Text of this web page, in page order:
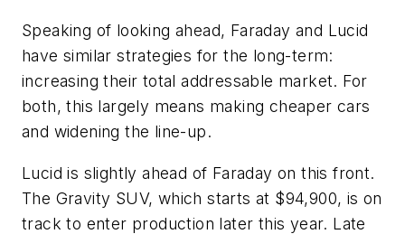
Speaking of looking ahead, Faraday and Lucid
have similar strategies for the long-term:
increasing their total addressable market. For
both, this largely means making cheaper cars
and widening the line-up.
Lucid is slightly ahead of Faraday on this front.
The Gravity SUV, which starts at $94,900, is on
track to enter production later this year. Late